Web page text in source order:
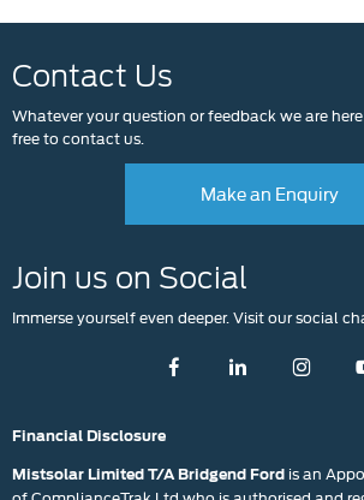
Contact Us
Whatever your question or feedback we are
free to contact us.
Make an Enquiry
Join us on Social
Immerse yourself even deeper. Visit our social
Financial Disclosure
Mistsolar Limited T/A Bridgend Ford is an